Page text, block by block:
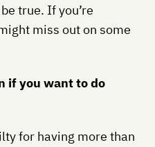
true. If you’re
miss out on some
if you want to do
for having more than